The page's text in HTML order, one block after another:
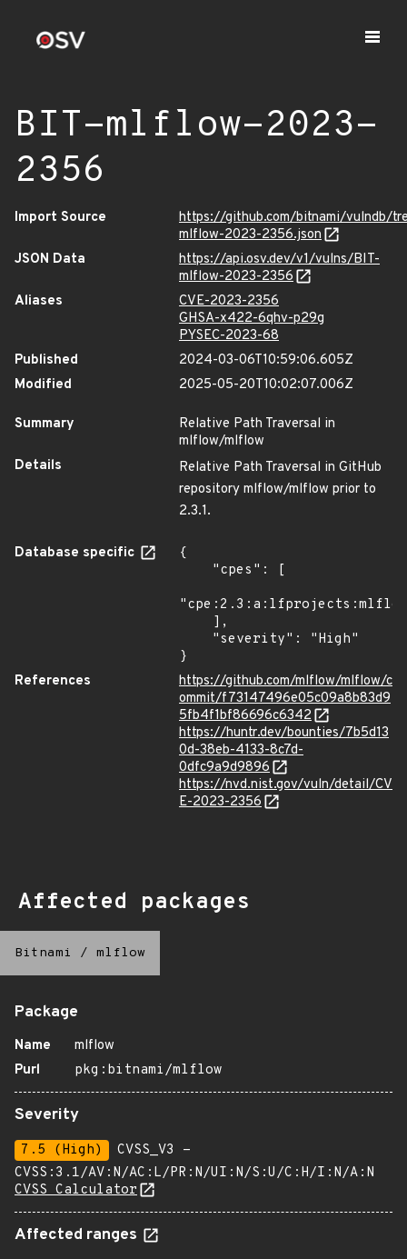
BIT-mlflow-2023-
2356
Import Source
https://github.com/bitnami/vulndb/
mlflow-2023-2356.json
JSON Data
https://api.osv.dev/v1/vulns/BIT-
mlflow-2023-2356
Aliases
CVE-2023-2356
GHSA-x422-6qhv-p29g
PYSEC-2023-68
Published
2024-03-06T10:59:06.605Z
Modified
2025-05-20T10:02:07.006Z
Summary
Relative Path Traversal in
mlflow/mlflow
Details
Relative Path Traversal in GitHub
repository mlflow/mlflow prior to
2.3.1.
Database specific
{
}
References
https://github.com/mlflow/mlflow/c
ommit/f73147496e05c09a8b83d9
5fb4f1bf86696c6342
https://huntr.dev/bounties/7b5d13
0d-38eb-4133-8c7d-
0dfc9a9d9896
https://nvd.nist.gov/vuln/detail/CV
E-2023-2356
Affected packages
Bitnami / mlflow
Package
Name
mlflow
Purl
pkg:bitnami/mlflow
Severity
7.5 (High)
CVSS_V3 -
CVSS:3.1/AV:N/AC:L/PR:N/UI:N/S:U/C:H/I:N/A:N
CVSS Calculator
Affected ranges